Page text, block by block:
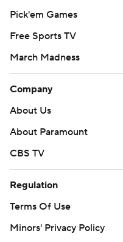
Pick'em Games
Free Sports TV
March Madness
Company
About Us
About Paramount
CBS TV
Regulation
Terms Of Use
Minors' Privacy Policy